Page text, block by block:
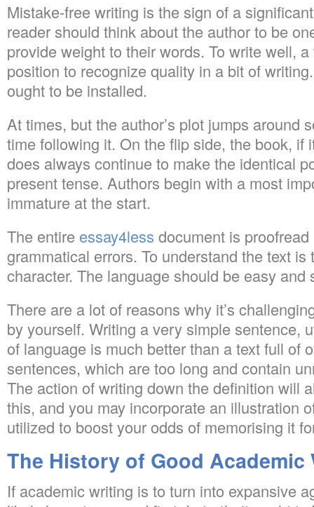
Mistake-free writing is the sign of a
reader should think about the author to be
provide weight to their words. To write well,
position to recognize quality in a bit of
ought to be installed.
At times, but the author’s plot jumps around
time following it. On the flip side, the book, if
does always continue to make the identical
present tense. Authors begin with a most
immature at the start.
The entire essay4less document is proofread
grammatical errors. To understand the text is
character. The language should be easy and
There are a lot of reasons why it’s
by yourself. Writing a very simple sentence,
of language is much better than a text full of
sentences, which are too long and contain
The action of writing down the definition will
this, and you may incorporate an illustration
utilized to boost your odds of memorising it
The History of Good Academic
If academic writing is to turn into expansive